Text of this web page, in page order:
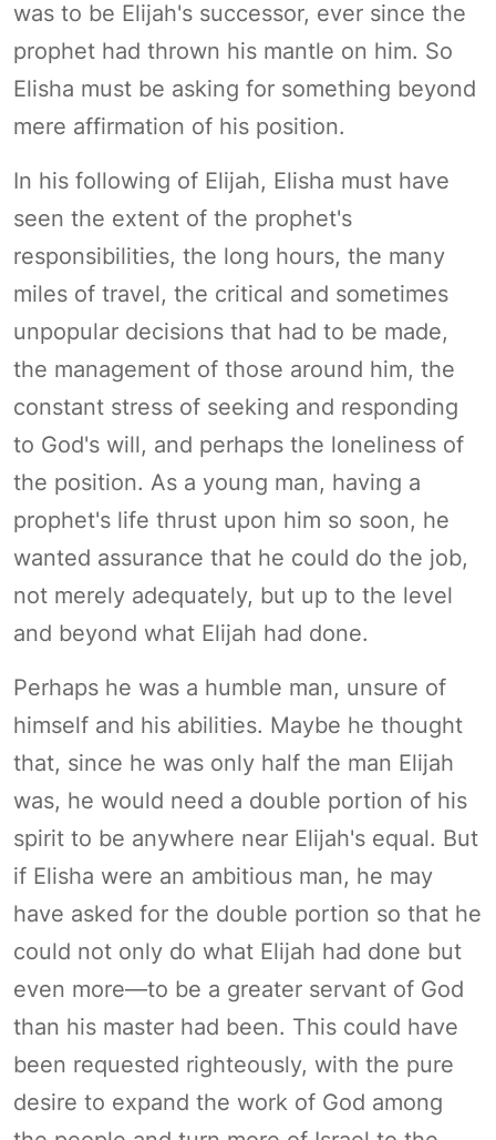
was to be Elijah's successor, ever since the
prophet had thrown his mantle on him. So
Elisha must be asking for something beyond
mere affirmation of his position.
In his following of Elijah, Elisha must have
seen the extent of the prophet's
responsibilities, the long hours, the many
miles of travel, the critical and sometimes
unpopular decisions that had to be made,
the management of those around him, the
constant stress of seeking and responding
to God's will, and perhaps the loneliness of
the position. As a young man, having a
prophet's life thrust upon him so soon, he
wanted assurance that he could do the job,
not merely adequately, but up to the level
and beyond what Elijah had done.
Perhaps he was a humble man, unsure of
himself and his abilities. Maybe he thought
that, since he was only half the man Elijah
was, he would need a double portion of his
spirit to be anywhere near Elijah's equal. But
if Elisha were an ambitious man, he may
have asked for the double portion so that he
could not only do what Elijah had done but
even more—to be a greater servant of God
than his master had been. This could have
been requested righteously, with the pure
desire to expand the work of God among